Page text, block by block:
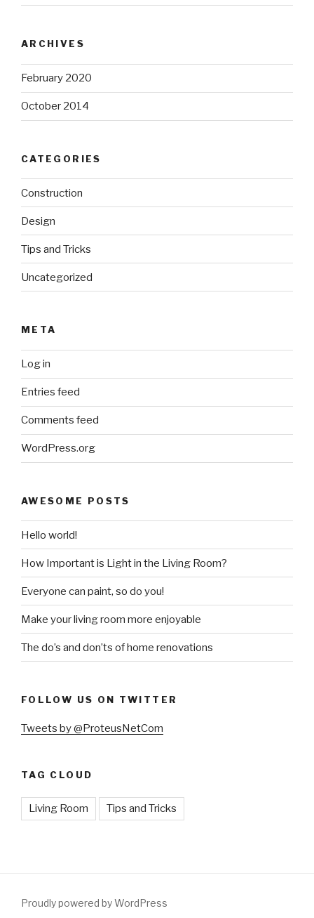
ARCHIVES
February 2020
October 2014
CATEGORIES
Construction
Design
Tips and Tricks
Uncategorized
META
Log in
Entries feed
Comments feed
WordPress.org
AWESOME POSTS
Hello world!
How Important is Light in the Living Room?
Everyone can paint, so do you!
Make your living room more enjoyable
The do’s and don’ts of home renovations
FOLLOW US ON TWITTER
Tweets by @ProteusNetCom
TAG CLOUD
Living Room Tips and Tricks
Proudly powered by WordPress